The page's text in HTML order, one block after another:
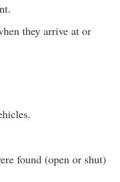
they arrive at or
found (open or shut)